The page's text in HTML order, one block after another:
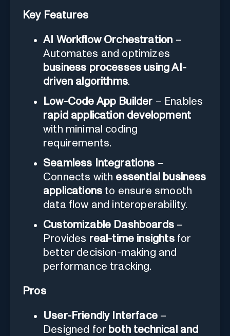
Key Features
AI Workflow Orchestration –
Automates and optimizes
business processes using AI-
driven algorithms.
Low-Code App Builder – Enables
rapid application development
with minimal coding
requirements.
Seamless Integrations –
Connects with essential business
applications to ensure smooth
data flow and interoperability.
Customizable Dashboards –
Provides real-time insightsfor
better decision-making and
performance tracking.
Pros
User-Friendly Interface –
Designed for both technical and